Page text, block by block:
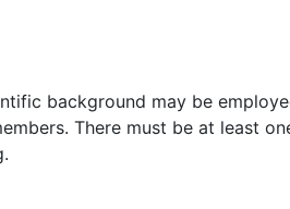
background may be
There must be at least